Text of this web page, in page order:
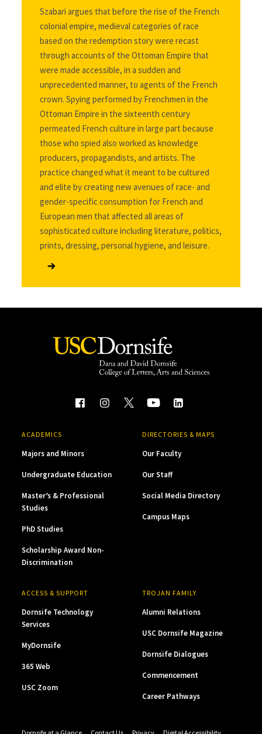
Szabari argues that before the rise of the French
colonial empire, medieval categories of race
based on the redemption story were recast
through accounts of the Ottoman Empire that
were made accessible, in a sudden and
unprecedented manner, to agents of the French
crown. Spying performed by Frenchmen in the
Ottoman Empire in the sixteenth century
permeated French culture in large part because
those who spied also worked as knowledge
producers, propagandists, and artists. The
practice changed what it meant to be cultured
and elite by creating new avenues of race- and
gender-specific consumption for French and
European men that affected all areas of
sophisticated culture including literature, politics,
prints, dressing, personal hygiene, and leisure.
ACADEMICS
Majors and Minors
Undergraduate Education
Master’s & Professional
Studies
PhD Studies
Scholarship Award Non-
Discrimination
DIRECTORIES & MAPS
Our Faculty
Our Staff
Social Media Directory
Campus Maps
ACCESS & SUPPORT
Dornsife Technology
Services
MyDornsife
365 Web
USC Zoom
TROJAN FAMILY
Alumni Relations
USC Dornsife Magazine
Dornsife Dialogues
Commencement
Career Pathways
Dornsife at a Glance Contact Us Privacy Digital Accessibility